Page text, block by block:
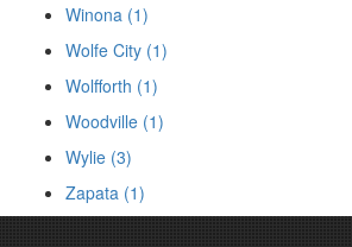
Winona (1)
Wolfe City (1)
Wolfforth (1)
Woodville (1)
Wylie (3)
Zapata (1)